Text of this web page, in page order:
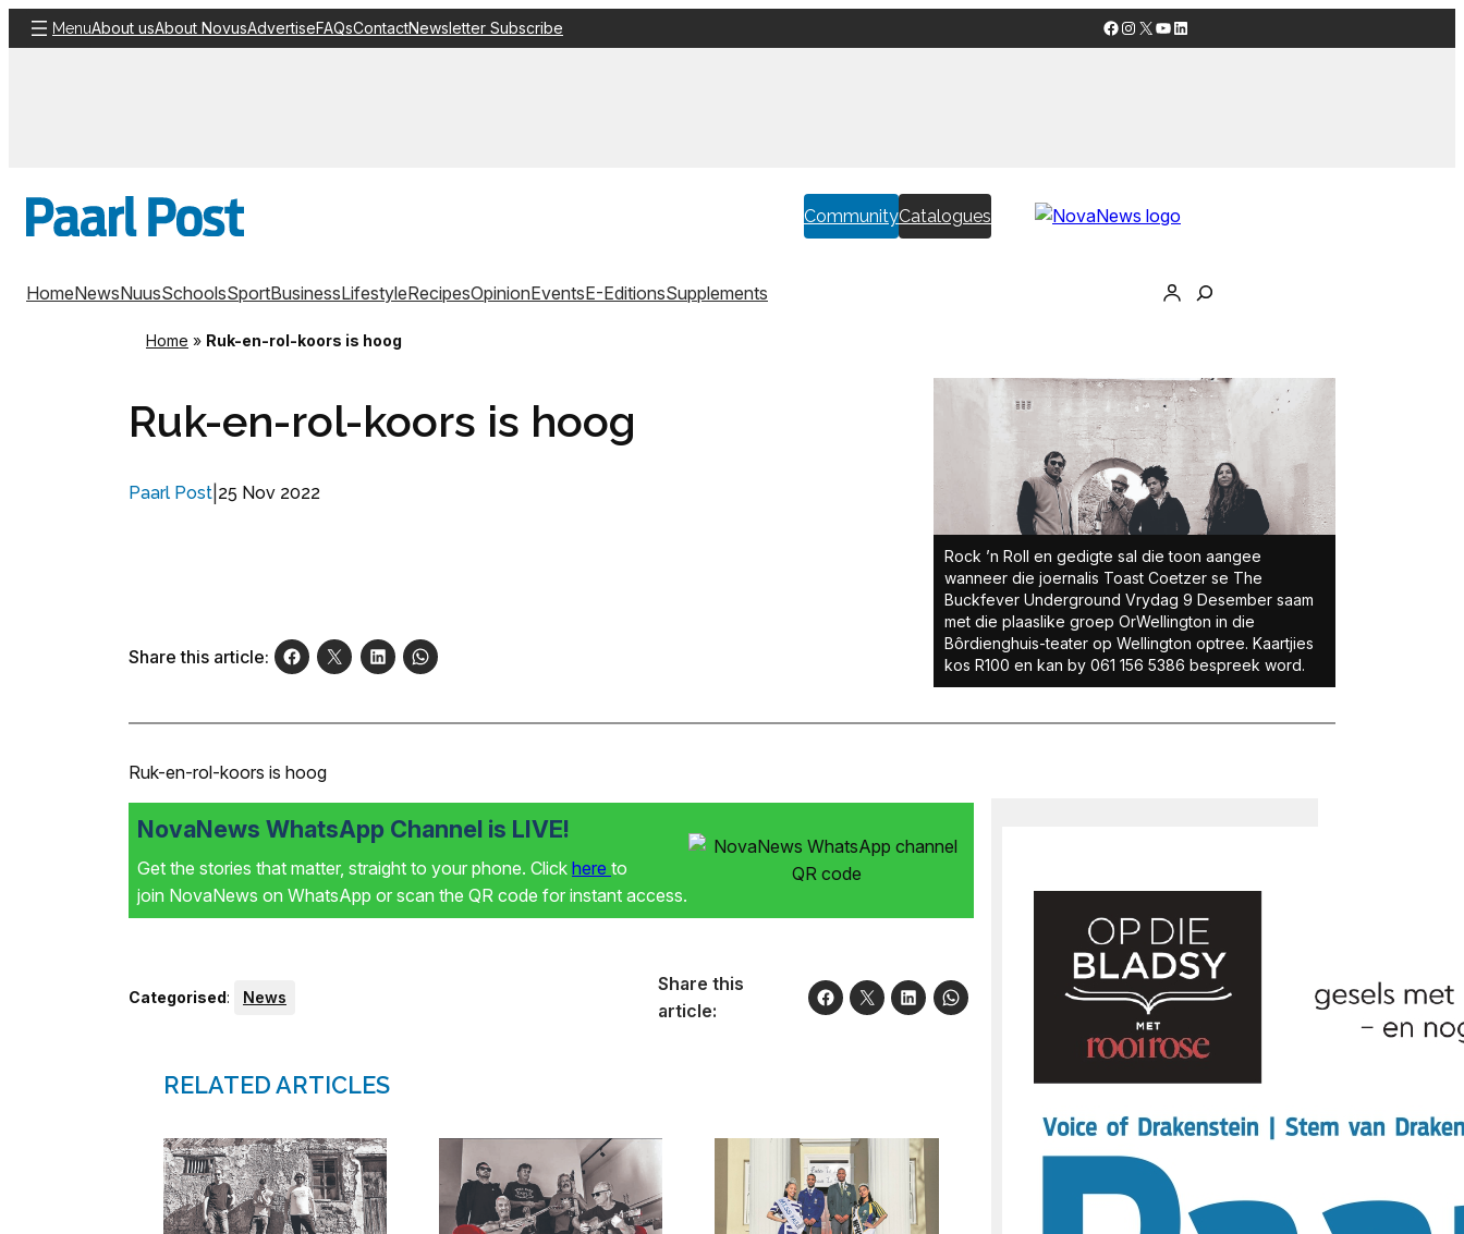
Skip
to
MenuAbout usAbout NovusAdvertiseFAQsContactNewsletter Subscribe Facebook
Instagram
X YouTube
LinkedIn
CommunityCatalogues
HomeNewsNuusSchoolsSportBusinessLifestyleRecipesOpinionEventsE-EditionsSupplements
Home » Ruk-en-rol-koors is hoog
Ruk-en-rol-koors is hoog
Paarl Post 25 Nov 2022
Share this article:
Rock ’n Roll en gedigte sal die toon aangee
wanneer die joernalis Toast Coetzer se The
Buckfever Underground Vrydag 9 Desember saam
met die plaaslike groep OrWellington in die
Bôrdienghuis-teater op Wellington optree. Kaartjies
kos R100 en kan by 061 156 5386 bespreek word.
Ruk-en-rol-koors is hoog
NovaNews WhatsApp Channel is LIVE!
Get the stories that matter, straight to your phone. Click here to
join NovaNews on WhatsApp or scan the QR code for instant access.
Categorised: News
Share this
article:
RELATED ARTICLES